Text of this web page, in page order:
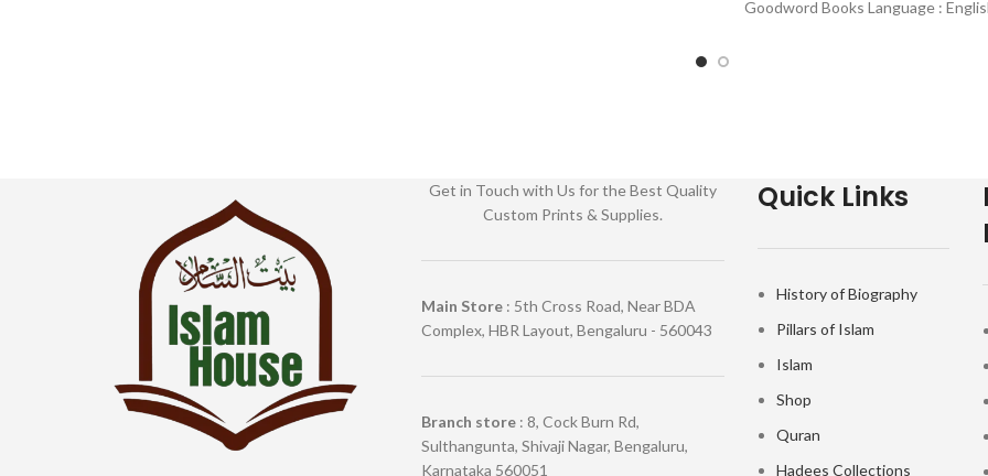
Goodword Books Language :
Get in Touch with Us for the Best Quality
Custom Prints & Supplies.
Main Store : 5th Cross Road, Near BDA
Complex, HBR Layout, Bengaluru - 560043
Branch store: 8, Cock Burn Rd,
Sulthangunta, Shivaji Nagar, Bengaluru,
Karnataka 560051
Quick Links
History of Biography
Pillars of Islam
Islam
Shop
Quran
Hadees Collections